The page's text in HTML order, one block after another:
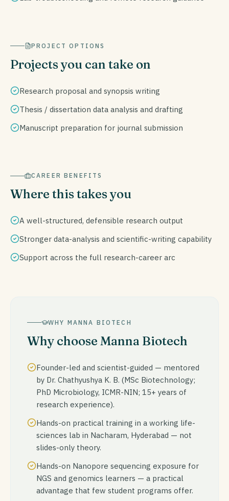
PROJECT OPTIONS
Projects you can take on
Research proposal and synopsis writing
Thesis / dissertation data analysis and drafting
Manuscript preparation for journal submission
CAREER BENEFITS
Where this takes you
A well-structured, defensible research output
Stronger data-analysis and scientific-writing capability
Support across the full research-career arc
WHY MANNA BIOTECH
Why choose Manna Biotech
Founder-led and scientist-guided — mentored
by Dr. Chathyushya K. B. (MSc Biotechnology;
PhD Microbiology, ICMR-NIN; 15+ years of
research experience).
Hands-on practical training in a working life-
sciences lab in Nacharam, Hyderabad — not
slides-only theory.
Hands-on Nanopore sequencing exposure for
NGS and genomics learners — a practical
advantage that few student programs offer.